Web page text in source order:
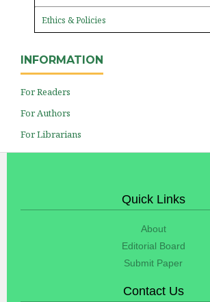
Ethics & Policies
INFORMATION
For Readers
For Authors
For Librarians
Quick Links
About
Editorial Board
Submit Paper
Contact Us